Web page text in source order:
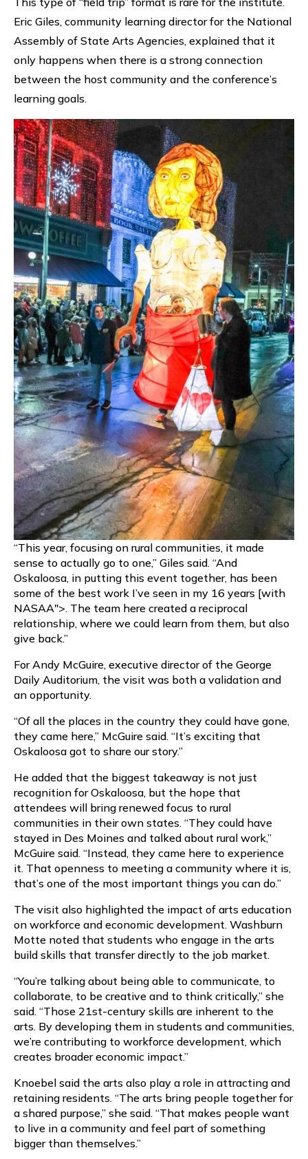
Eric Giles, community learning director for the National
Assembly of State Arts Agencies, explained that it
only happens when there is a strong connection
between the host community and the conference’s
learning goals.
“This year, focusing on rural communities, it made
sense to actually go to one,” Giles said. “And
Oskaloosa, in putting this event together, has been
some of the best work I’ve seen in my 16 years [with
NASAA">. The team here created a reciprocal
relationship, where we could learn from them, but also
give back.”
For Andy McGuire, executive director of the George
Daily Auditorium, the visit was both a validation and
an opportunity.
“Of all the places in the country they could have gone,
they came here,” McGuire said. “It’s exciting that
Oskaloosa got to share our story.”
He added that the biggest takeaway is not just
recognition for Oskaloosa, but the hope that
attendees will bring renewed focus to rural
communities in their own states. “They could have
stayed in Des Moines and talked about rural work,”
McGuire said. “Instead, they came here to experience
it. That openness to meeting a community where it is,
that’s one of the most important things you can do.”
The visit also highlighted the impact of arts education
on workforce and economic development. Washburn
Motte noted that students who engage in the arts
build skills that transfer directly to the job market.
“You’re talking about being able to communicate, to
collaborate, to be creative and to think critically,” she
said. “Those 21st-century skills are inherent to the
arts. By developing them in students and communities,
we’re contributing to workforce development, which
creates broader economic impact.”
Knoebel said the arts also play a role in attracting and
retaining residents. “The arts bring people together for
a shared purpose,” she said. “That makes people want
to live in a community and feel part of something
bigger than themselves.”